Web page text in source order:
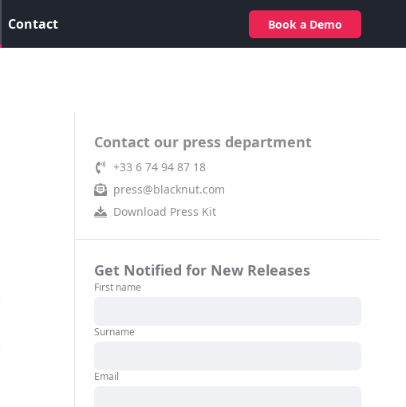
Contact Book a Demo
Contact our press department
+33 6 74 94 87 18
press@blacknut.com
Download Press Kit
Get Notified for New Releases
First name
Surname
Email